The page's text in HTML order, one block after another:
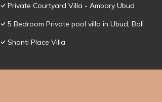
Private Courtyard Villa - Ambary Ubud
5 Bedroom Private pool villa in Ubud, Bali
Shanti Place Villa